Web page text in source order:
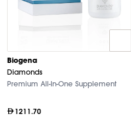
Biogena
Diamonds
Premium All-In-One Supplement
1211.70